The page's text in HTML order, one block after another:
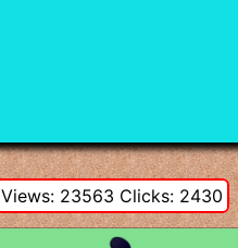
Views: 23563 Clicks: 2430